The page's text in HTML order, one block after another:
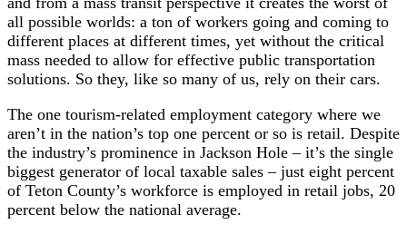
all possible worlds: a ton of workers going and coming to
different places at different times, yet without the critical
mass needed to allow for effective public transportation
solutions. So they, like so many of us, rely on their cars.
The one tourism-related employment category where we
aren’t in the nation’s top one percent or so is retail. Despite
the industry’s prominence in Jackson Hole – it’s the single
biggest generator of local taxable sales – just eight percent
of Teton County’s workforce is employed in retail jobs, 20
percent below the national average.